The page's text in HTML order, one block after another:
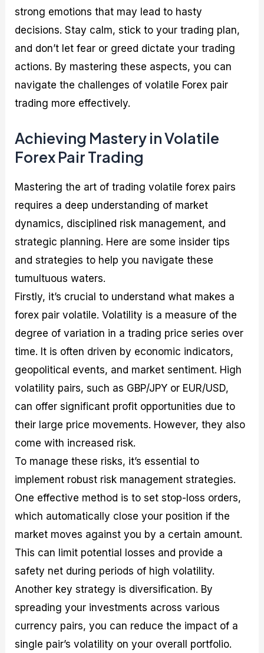
strong emotions that may lead to hasty
decisions. Stay calm, stick to your trading plan,
and don’t let fear or greed dictate your trading
actions. By mastering these aspects, you can
navigate the challenges of volatile Forex pair
trading more effectively.
Achieving Mastery in Volatile
Forex Pair Trading
Mastering the art of trading volatile forex pairs
requires a deep understanding of market
dynamics, disciplined risk management, and
strategic planning. Here are some insider tips
and strategies to help you navigate these
tumultuous waters.
Firstly, it’s crucial to understand what makes a
forex pair volatile. Volatility is a measure of the
degree of variation in a trading price series over
time. It is often driven by economic indicators,
geopolitical events, and market sentiment. High
volatility pairs, such as GBP/JPY or EUR/USD,
can offer significant profit opportunities due to
their large price movements. However, they also
come with increased risk.
To manage these risks, it’s essential to
implement robust risk management strategies.
One effective method is to set stop-loss orders,
which automatically close your position if the
market moves against you by a certain amount.
This can limit potential losses and provide a
safety net during periods of high volatility.
Another key strategy is diversification. By
spreading your investments across various
currency pairs, you can reduce the impact of a
single pair’s volatility on your overall portfolio.